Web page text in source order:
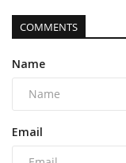
COMMENTS
Name
Email